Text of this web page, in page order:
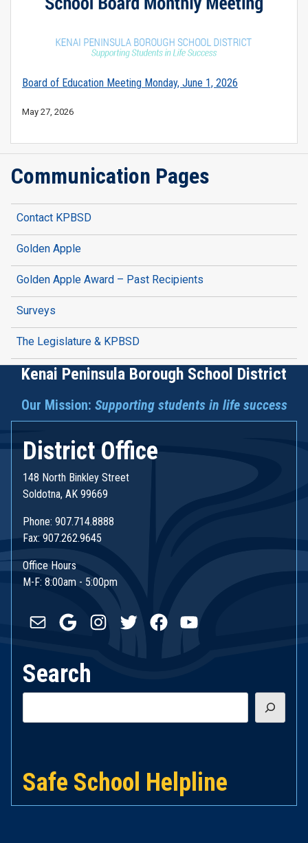
Board of Education Meeting Monday, June 1, 2026
May 27, 2026
Communication Pages
Contact KPBSD
Golden Apple
Golden Apple Award – Past Recipients
Surveys
The Legislature & KPBSD
Kenai Peninsula Borough School District
Our Mission: Supporting students in life success
District Office
148 North Binkley Street
Soldotna, AK 99669
Phone: 907.714.8888
Fax: 907.262.9645
Office Hours
M-F: 8:00am - 5:00pm
Mail GoogleInstagram
TwitterFacebookYouTube
Search
Safe School Helpline